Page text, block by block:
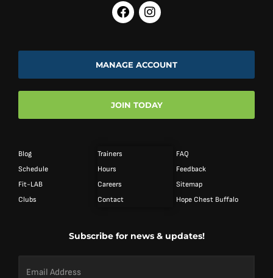
Blog
Schedule
Fit-LAB
Clubs
Trainers
Hours
Careers
Contact
FAQ
Feedback
Sitemap
Hope Chest Buffalo
Subscribe for news & updates!
Address*
MANAGE ACCOUNT
JOIN TODAY